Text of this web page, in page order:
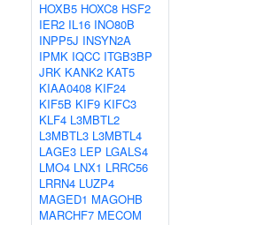
HOXB5 HOXC8 HSF2
IER2 IL16 INO80B
INPP5J INSYN2A
IPMK IQCC ITGB3BP
JRK KANK2 KAT5
KIAA0408 KIF24
KIF5B KIF9 KIFC3
KLF4 L3MBTL2
L3MBTL3 L3MBTL4
LAGE3 LEP LGALS4
LMO4 LNX1 LRRC56
LRRN4 LUZP4
MAGED1 MAGOHB
MARCHF7 MECOM